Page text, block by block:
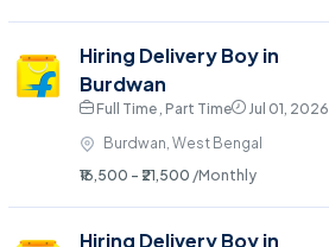
Hiring Delivery Boy in
Burdwan
Full Time , Part Time
Jul 01, 2026
Burdwan, West Bengal
₹16,500 - ₹21,500 /Monthly
Hiring Delivery Boy in